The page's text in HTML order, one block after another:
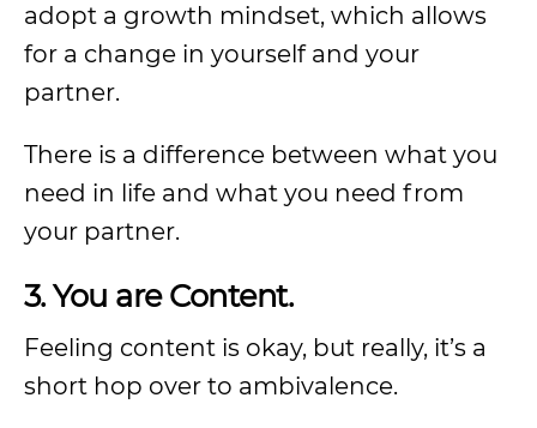
adopt a growth mindset, which allows
for a change in yourself and your
partner.
There is a difference between what you
need in life and what you need from
your partner.
3. You are Content.
Feeling content is okay, but really, it’s a
short hop over to ambivalence.